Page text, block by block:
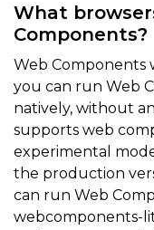
What
Components?
Web Components
you can run Web
natively, without
supports web
experimental
the production
can run Web
webcomponents-